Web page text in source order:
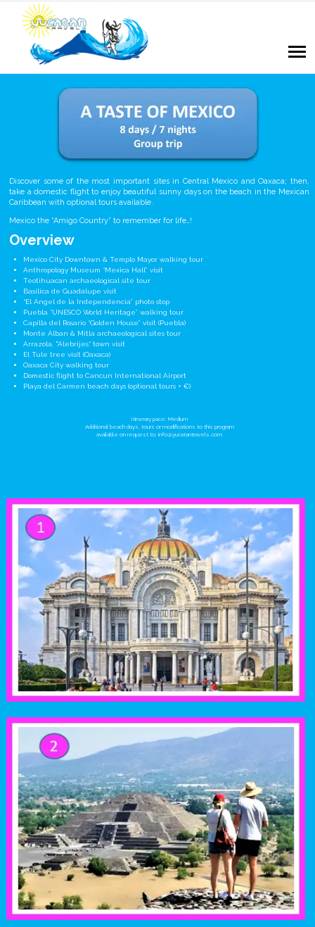
Discover some of the most important sites in Central Mexico and Oaxaca; then,
take a domestic flight to enjoy beautiful sunny days on the beach in the Mexican
Caribbean with optional tours available.
Mexico the “Amigo Country” to remember for life…!
Overview
Mexico City Downtown & Templo Mayor walking tour
Anthropology Museum “Mexica Hall” visit
Teotihuacan archaeological site tour
Basilica de Guadalupe visit
“El Angel de la Independencia” photo stop
Puebla “UNESCO World Heritage” walking tour
Capilla del Rosario “Golden House” visit (Puebla)
Monte Alban & Mitla archaeological sites tour
Arrazola, "Alebrijes“ town visit
El Tule tree visit (Oaxaca)
Oaxaca City walking tour
Domestic flight to Cancun International Airport
Playa del Carmen beach days (optional tours + €)
Itinerary pace: Medium
Additional beach days, tours or modifications to this program
available on request to: info@yucatantravels.com